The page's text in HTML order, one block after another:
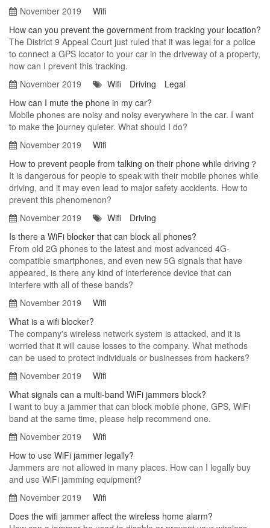
November 2019
Wifi
How can you prevent the government from tracking your location?
The District 9 Appeal Court just ruled that it was legal for a police
to connect a GPS locator to your car in the driveway of a property,
how can I prevent this tracking.
November 2019
Wifi Driving
Legal
How can I mute the phone in my car?
Mobile phones are noisy and noisy everywhere in the car. I want
to make the journey quieter. What should I do?
November 2019
Wifi
How to prevent people from talking on their phone while driving？
It is dangerous for people to speak with their mobile phones while
driving, and it may even lead to major safety accidents. How to
prevent this phenomenon?
November 2019
Wifi
Driving
Is there a WiFi blocker that can block all phones?
From old 2G phones to the latest and most advanced 4G-
compatible smartphones, and even new 5G signals that have
appeared, is there any kind of interference device that can
interfere with all of these bands?
November 2019
Wifi
What is a wifi blocker?
The company's wireless network system is attacked, and it is
worried that it will cause losses to the company. What methods
can be used to protect individuals or businesses from hackers?
November 2019
Wifi
What signals can a multi-band WiFi jammers block?
I want to buy a jammer that can block mobile phone, GPS, WiFi
band at the same time, please help recommend one.
November 2019
Wifi
How to use WiFi jammer legally?
Jammers are not allowed in many places. How can I legally buy
and use WiFi jamming equipment?
November 2019
Wifi
Does the wifi jammer affect the wireless home alarm?